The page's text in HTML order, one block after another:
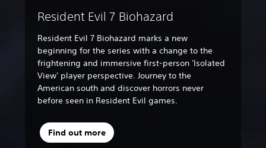
Resident Evil 7 Biohazard
Resident Evil 7 Biohazard marks a new
beginning for the series with a change to the
frightening and immersive first-person 'Isolated
View' player perspective. Journey to the
American south and discover horrors never
before seen in Resident Evil games.
Find out more